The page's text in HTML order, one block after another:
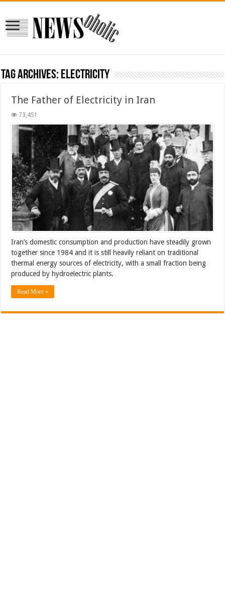
Tag Archives: Electricity
The Father of Electricity in Iran
73,451
Iran’s domestic consumption and production have steadily grown
together since 1984 and it is still heavily reliant on traditional
thermal energy sources of electricity, with a small fraction being
produced by hydroelectric plants.
Read More »